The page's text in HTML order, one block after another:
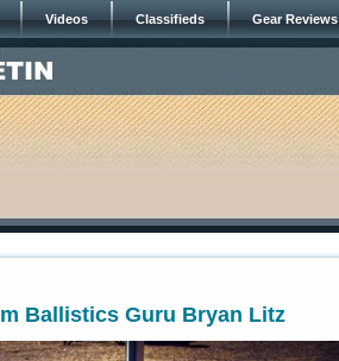
Videos Classifieds Gear Reviews
Ballistics Guru Bryan Litz